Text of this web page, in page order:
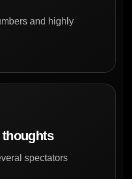
and highly
spectators